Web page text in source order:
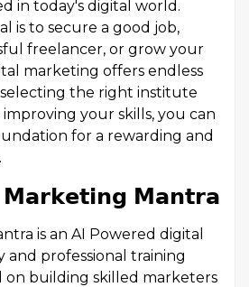
in today's digital world.
is to secure a good job,
freelancer, or grow your
marketing offers endless
the right institute
your skills, you can
for a rewarding and
𝗠𝗮𝗻𝘁𝗿𝗮
is an AI Powered digital
and professional training
on building skilled marketers